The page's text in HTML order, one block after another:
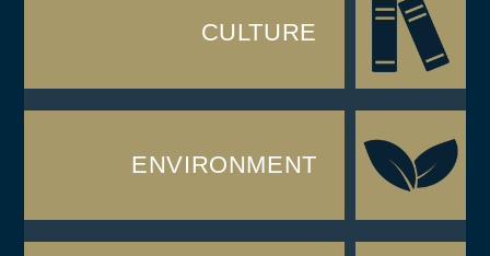
CULTURE
ENVIRONMENT